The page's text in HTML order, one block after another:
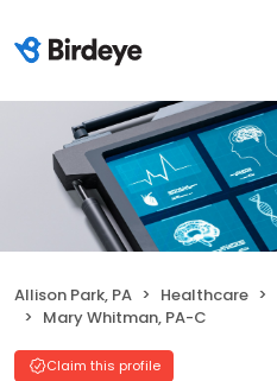
Allison Park, PA Healthcare
Mary Whitman, PA-C
Claim this profile